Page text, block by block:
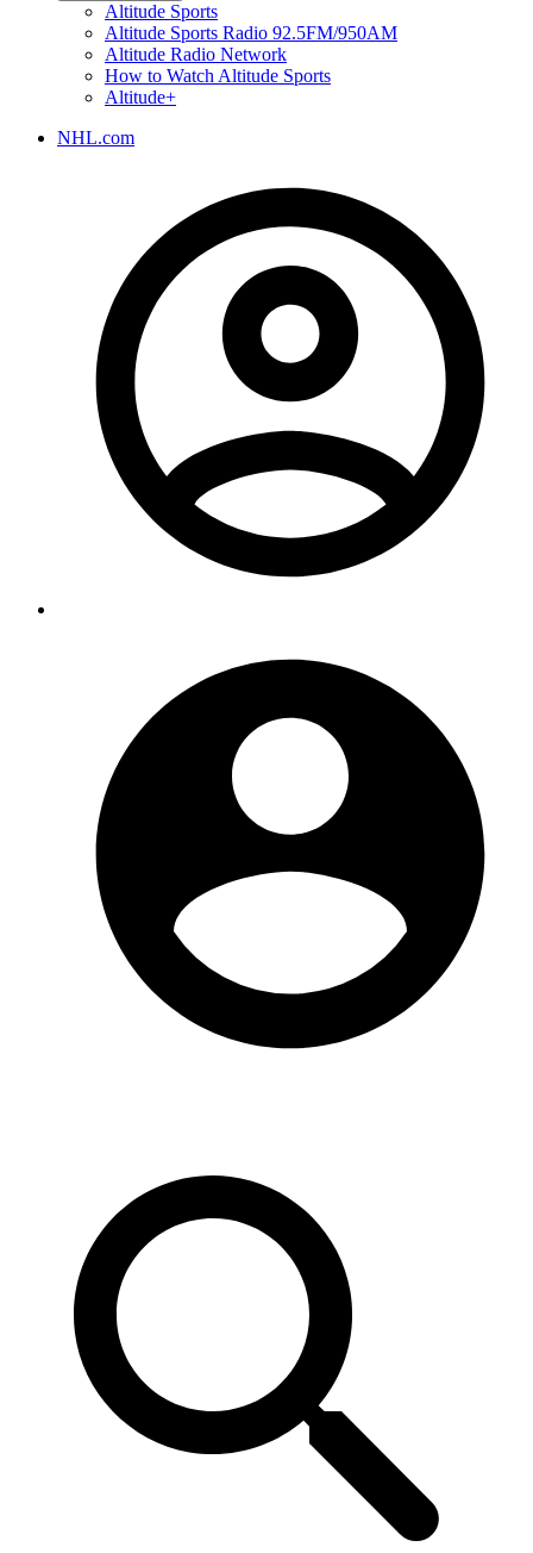
Altitude Sports
Altitude Sports Radio 92.5FM/950AM
Altitude Radio Network
How to Watch Altitude Sports
Altitude+
NHL.com